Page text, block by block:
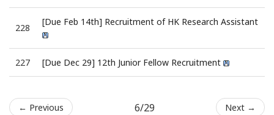
228
[Due Feb 14th] Recruitment of HK Research Assistant
227 [Due Dec 29] 12th Junior Fellow Recruitment
← Previous 6/29 Next →